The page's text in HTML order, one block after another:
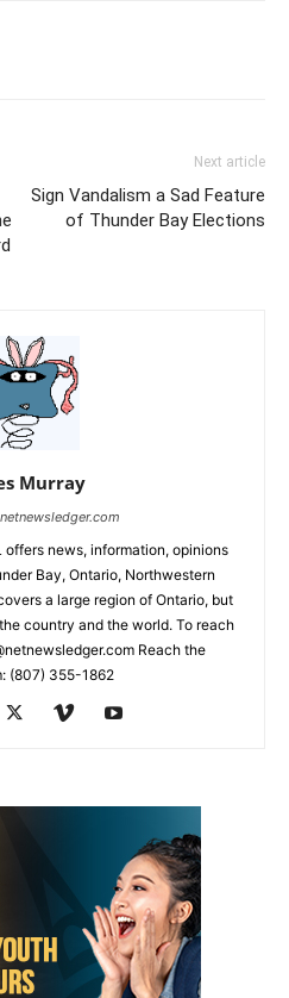
Next article
Sign Vandalism a Sad Feature
of Thunder Bay Elections
Murray
offers news, information, opinions
Bay, Ontario, Northwestern
a large region of Ontario, but
country and the world. To reach
Reach the
(807) 355-1862